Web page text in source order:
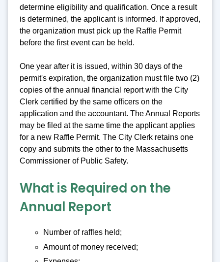
determine eligibility and qualification. Once a result
is determined, the applicant is informed. If approved,
the organization must pick up the Raffle Permit
before the first event can be held.
One year after it is issued, within 30 days of the
permit's expiration, the organization must file two (2)
copies of the annual financial report with the City
Clerk certified by the same officers on the
application and the accountant. The Annual Reports
may be filed at the same time the applicant applies
for a new Raffle Permit. The City Clerk retains one
copy and submits the other to the Massachusetts
Commissioner of Public Safety.
What is Required on the
Annual Report
Number of raffles held;
Amount of money received;